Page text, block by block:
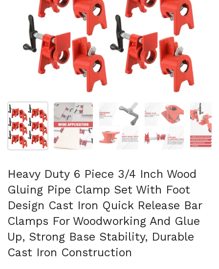
Mostra diapositiva 1Mostra diapositiva 2Mostra diapositiva 3
Mostra
Heavy Duty 6 Piece 3/4 Inch Wood
Gluing Pipe Clamp Set With Foot
Design Cast Iron Quick Release Bar
Clamps For Woodworking And Glue
Up, Strong Base Stability, Durable
Cast Iron Construction